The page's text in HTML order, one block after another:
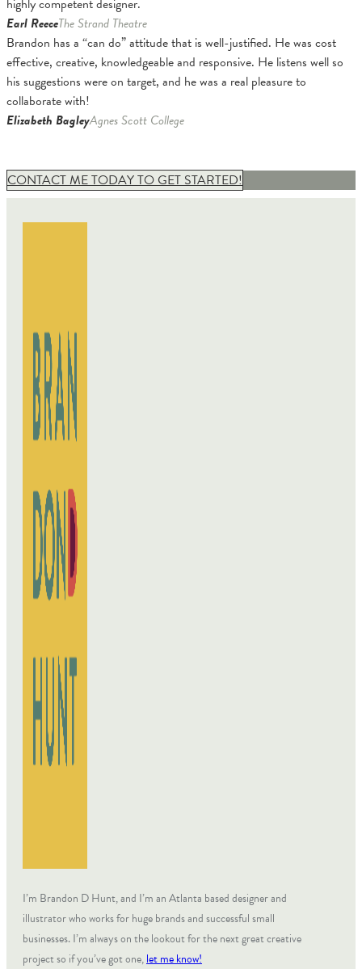
highly competent designer.
Earl ReeceThe Strand Theatre
Brandon has a “can do” attitude that is well-justified. He was cost
effective, creative, knowledgeable and responsive. He listens well so
his suggestions were on target, and he was a real pleasure to
collaborate with!
Elizabeth BagleyAgnes Scott College
CONTACT ME TODAY TO GET STARTED!
I’m Brandon D Hunt, and I’m an Atlanta based designer and
illustrator who works for huge brands and successful small
businesses. I’m always on the lookout for the next great creative
project so if you’ve got one,let me know!